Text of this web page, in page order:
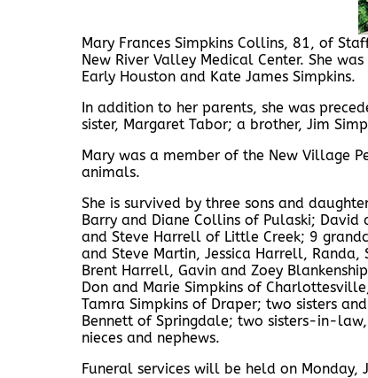
Mary Frances Simpkins Collins, 81, of
New River Valley Medical Center. She
Early Houston and Kate James Simpkins.
In addition to her parents, she was
sister, Margaret Tabor; a brother, Jim
Mary was a member of the New Village
animals.
She is survived by three sons and
Barry and Diane Collins of Pulaski;
and Steve Harrell of Little Creek; 9
and Steve Martin, Jessica Harrell,
Brent Harrell, Gavin and Zoey
Don and Marie Simpkins of
Tamra Simpkins of Draper; two sisters
Bennett of Springdale; two sisters-in-
nieces and nephews.
Funeral services will be held on